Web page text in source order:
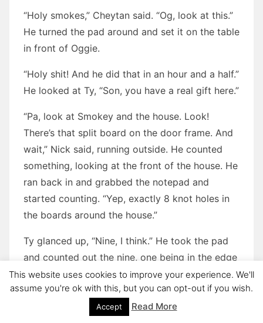
“Holy smokes,” Cheytan said. “Og, look at this.”
He turned the pad around and set it on the table
in front of Oggie.
“Holy shit! And he did that in an hour and a half.”
He looked at Ty, “Son, you have a real gift here.”
“Pa, look at Smokey and the house. Look!
There’s that split board on the door frame. And
wait,” Nick said, running outside. He counted
something, looking at the front of the house. He
ran back in and grabbed the notepad and
started counting. “Yep, exactly 8 knot holes in
the boards around the house.”
Ty glanced up, “Nine, I think.” He took the pad
and counted out the nine, one being in the edge
of a corner board. Oggie took the pad and went
outside and looked. Each one was in exactly the
This website uses cookies to improve your experience. We'll
assume you're ok with this, but you can opt-out if you wish.
Accept Read More